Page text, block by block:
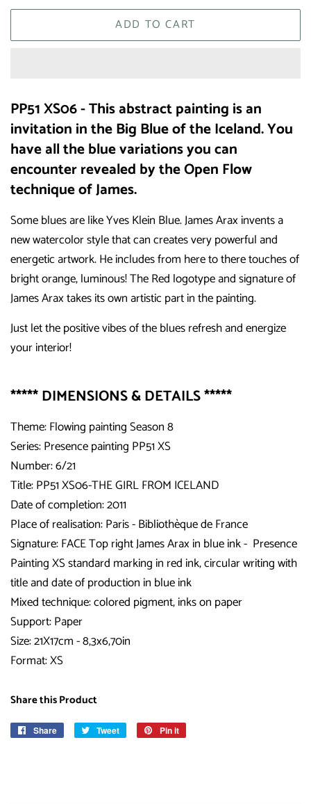
ADD TO CART
PP51 XS06 - This abstract painting is an
invitation in the Big Blue of the Iceland. You
have all the blue variations you can
encounter revealed by the Open Flow
technique of James.
Some blues are like Yves Klein Blue. James Arax invents a
new watercolor style that can creates very powerful and
energetic artwork. He includes from here to there touches of
bright orange, luminous! The Red logotype and signature of
James Arax takes its own artistic part in the painting.
Just let the positive vibes of the blues refresh and energize
your interior!
***** DIMENSIONS & DETAILS *****
Theme: Flowing painting Season 8
Series: Presence painting PP51 XS
Number: 6/21
Title:PP51 XS06-THE GIRL FROM ICELAND
Date of completion: 2011
Place of realisation: Paris - Bibliothèque de France
Signature: FACE Top right James Arax in blue ink - Presence
Painting XS standard marking in red ink, circular writing with
title and date of production in blue ink
Mixed technique: colored pigment, inks on paper
Support: Paper
Size: 21X17cm - 8,3x6,70in
Format: XS
Share this Product
Share
Share
Tweet
Tweet
Pin it